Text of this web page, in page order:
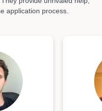
application process.